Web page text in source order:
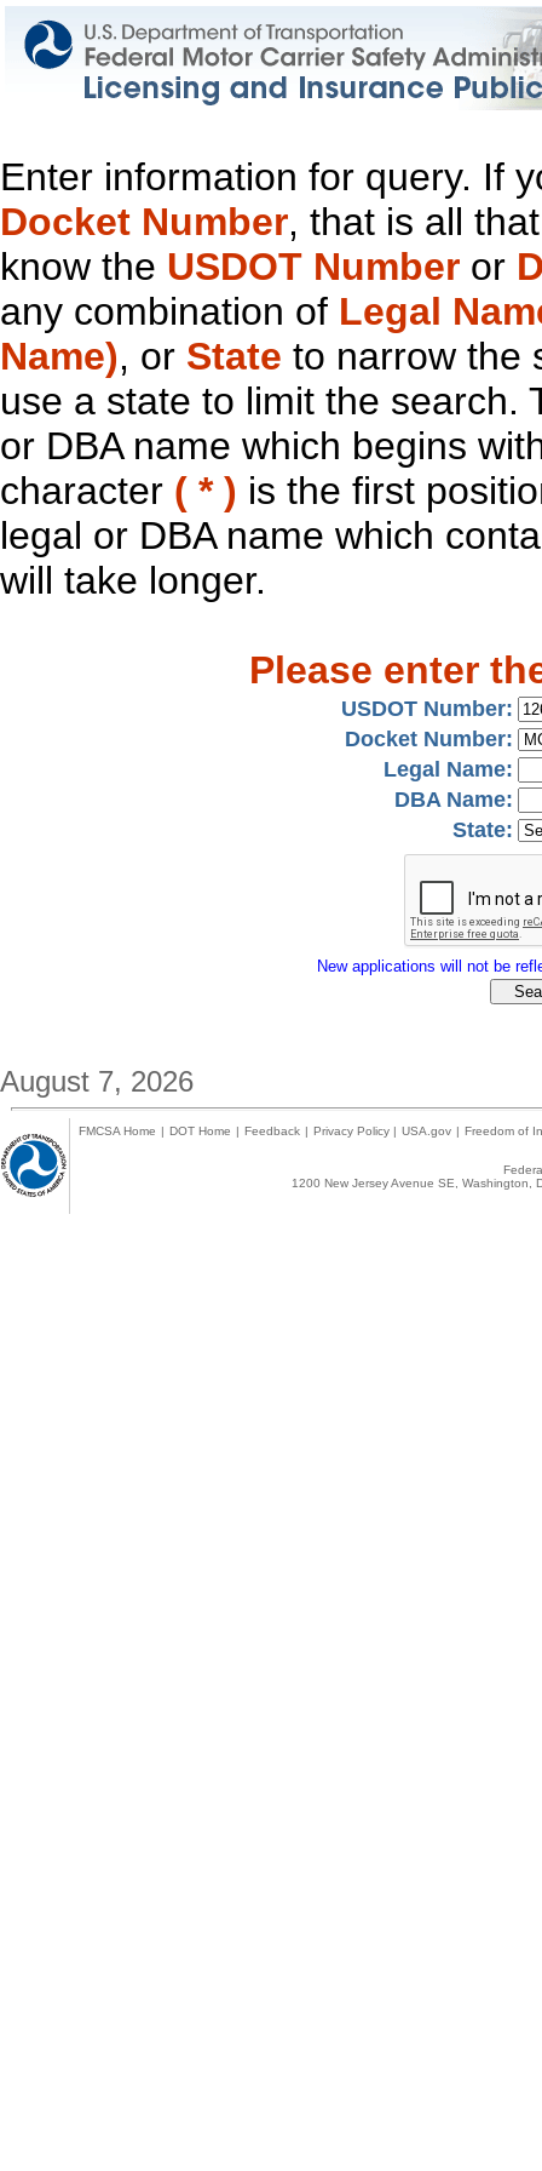
Enter information for query. If
Docket Number, that is all
know the USDOT Number or
any combination of Legal
Name), or State to narrow the
use a state to limit the search.
or DBA name which begins
character ( * ) is the first
legal or DBA name which
will take longer.
Please enter
USDOT Number:
Docket Number:
Legal Name:
DBA Name:
State:
New applications will not be
August 7, 2026
FMCSA Home | DOT Home | Feedback | Privacy Policy | USA.gov | Freedom of
1200 New Jersey Avenue SE,